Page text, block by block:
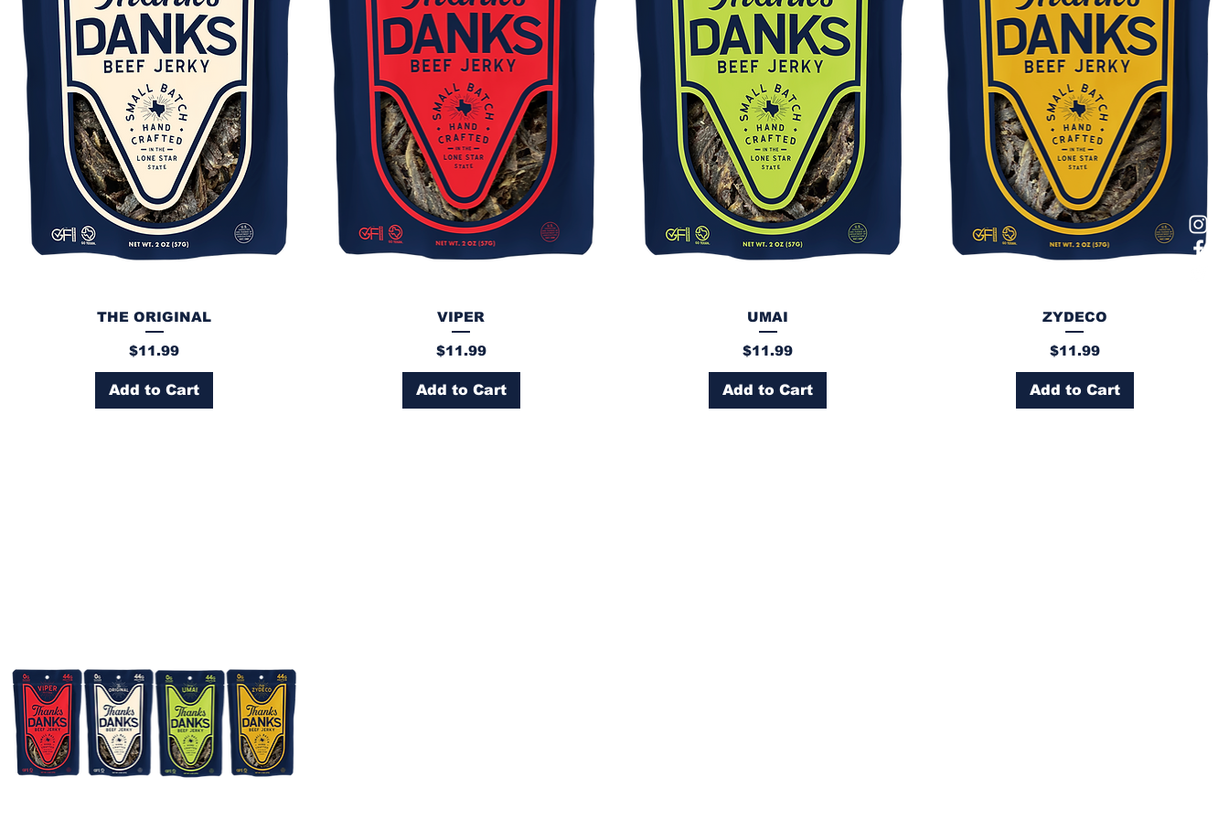
THE ORIGINAL
Price
$11.99
Add to Cart
VIPER
Price
$11.99
Add to Cart
UMAI
Price
$11.99
Add to Cart
ZYDECO
Price
$11.99
Add to Cart